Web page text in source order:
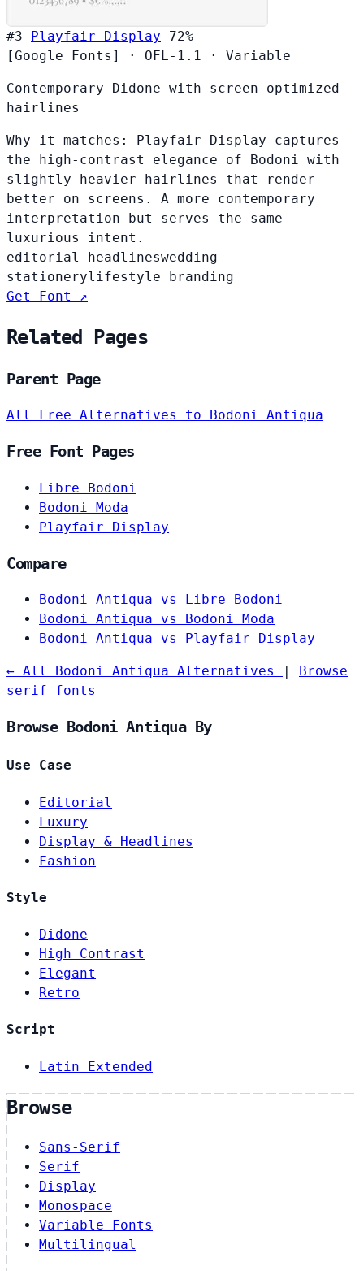
#3 Playfair Display
72%
[Google Fonts]
· OFL-1.1 · Variable
Contemporary Didone with screen-optimized
hairlines
Why it matches: Playfair Display captures
the high-contrast elegance of Bodoni with
slightly heavier hairlines that render
better on screens. A more contemporary
interpretation but serves the same
luxurious intent.
editorial headlineswedding
stationerylifestyle branding
Get Font ↗
Related Pages
Parent Page
All Free Alternatives to Bodoni Antiqua
Free Font Pages
Libre Bodoni
Bodoni Moda
Playfair Display
Compare
Bodoni Antiqua vs Libre Bodoni
Bodoni Antiqua vs Bodoni Moda
Bodoni Antiqua vs Playfair Display
← All Bodoni Antiqua Alternatives
Browse
serif fonts
Browse Bodoni Antiqua By
Use Case
Editorial
Luxury
Display & Headlines
Fashion
Style
Didone
High Contrast
Elegant
Retro
Script
Latin Extended
Browse
Sans-Serif
Serif
Display
Monospace
Variable Fonts
Multilingual